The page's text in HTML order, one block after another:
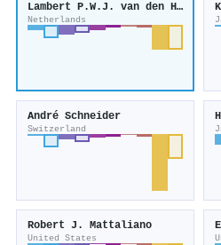
Lambert P.W.J. van den Heuvel
Netherlands
André Schneider
Switzerland
Robert J. Mattaliano
United States